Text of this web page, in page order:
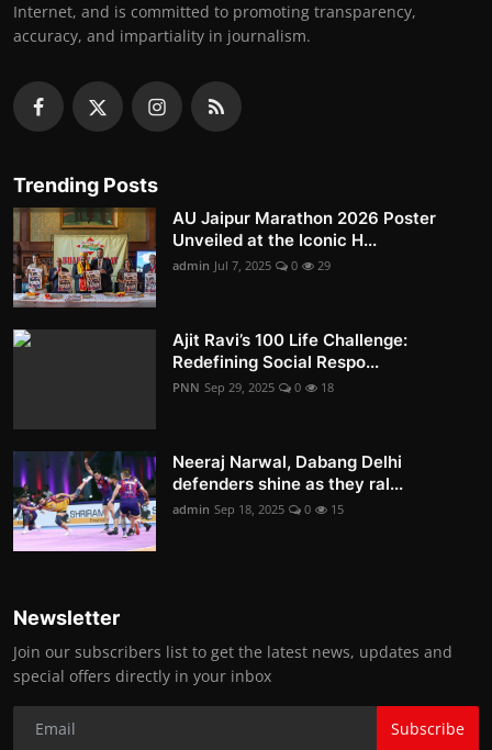
Internet, and is committed to promoting transparency,
accuracy, and impartiality in journalism.
Trending Posts
AU Jaipur Marathon 2026 Poster
Unveiled at the Iconic H...
admin Jul 7, 2025 0 29
Ajit Ravi’s 100 Life Challenge:
Redefining Social Respo...
PNN Sep 29, 2025 0 18
Neeraj Narwal, Dabang Delhi
defenders shine as they ral...
admin Sep 18, 2025 0 15
Newsletter
Join our subscribers list to get the latest news, updates and
special offers directly in your inbox
Subscribe